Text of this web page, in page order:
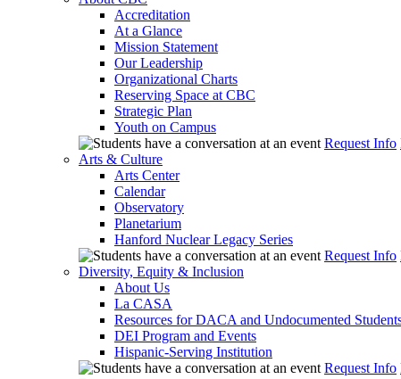
Accreditation
At a Glance
Mission Statement
Our Leadership
Organizational Charts
Reserving Space at CBC
Strategic Plan
Youth on Campus
Request Info
Arts & Culture
Arts Center
Calendar
Observatory
Planetarium
Hanford Nuclear Legacy Series
Request Info
Diversity, Equity & Inclusion
About Us
La CASA
Resources for DACA and Undocumented
DEI Program and Events
Hispanic-Serving Institution
Request Info